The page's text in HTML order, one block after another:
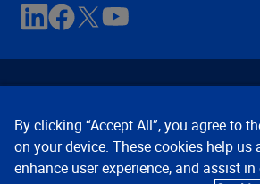
Contact Us Privacy Notices
By clicking “Accept All”, you agree to
on your device. These cookies help us
enhance user experience, and assist